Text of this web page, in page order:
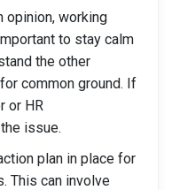
opinion, working
to stay calm
the other
common ground. If
or HR
issue.
plan in place for
This can involve